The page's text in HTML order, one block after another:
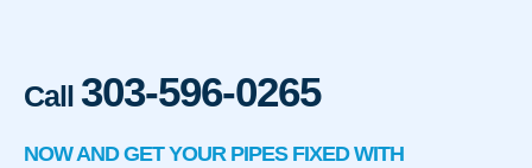
Call 303-596-0265
NOW AND GET YOUR PIPES FIXED WITH